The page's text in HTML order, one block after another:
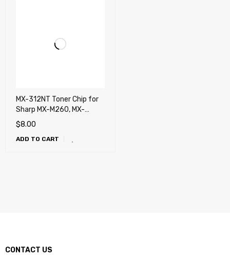
MX-312NT Toner Chip for
Sharp MX-M260, MX-
M264N, MX-M310, MX-
M314N, MX-M354N
$8.00
ADD TO CART
CONTACT US